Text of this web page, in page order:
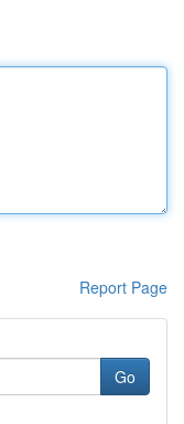
Report Page
Go